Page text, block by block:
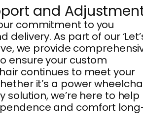
and
commitment to you
delivery. As part of our
we provide
ensure your custom
continues to meet your
it’s a power
we’re here to help
and comfort